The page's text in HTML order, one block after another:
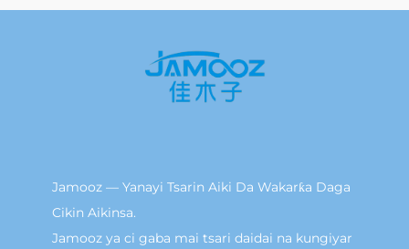
Jamooz — Yanayi Tsarin Aiki Da Wakarƙa Daga
Cikin Aikinsa.
Jamooz ya ci gaba mai tsari daidai na kungiyar